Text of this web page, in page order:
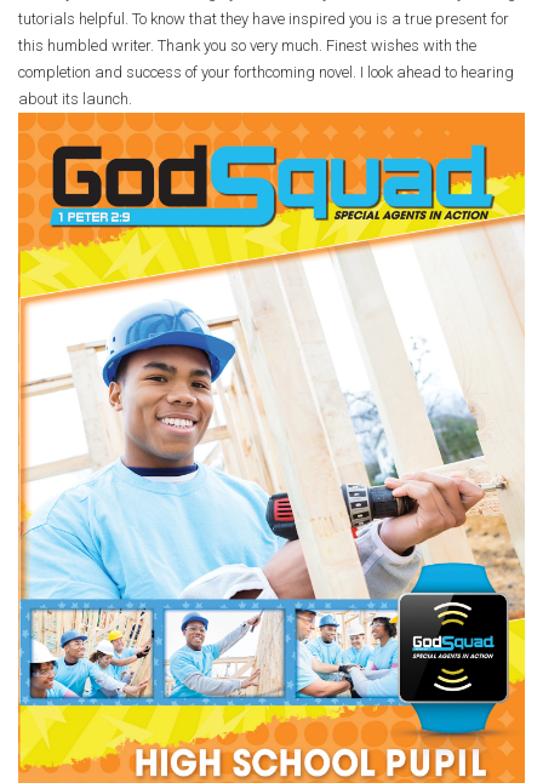
tutorials helpful. To know that they have inspired you is a true present for
this humbled writer. Thank you so very much. Finest wishes with the
completion and success of your forthcoming novel. I look ahead to hearing
about its launch.